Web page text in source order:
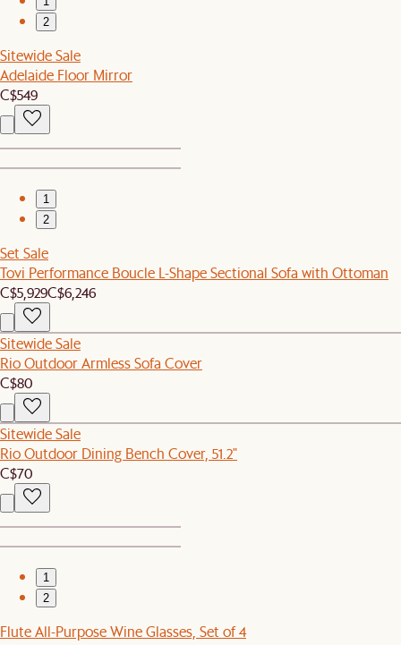
2
Sitewide Sale
Adelaide Floor Mirror
C$549
1
2
Set Sale
Tovi Performance Boucle L-Shape Sectional Sofa with Ottoman
C$5,929C$6,246
Sitewide Sale
Rio Outdoor Armless Sofa Cover
C$80
Sitewide Sale
Rio Outdoor Dining Bench Cover, 51.2"
C$70
1
2
Flute All-Purpose Wine Glasses, Set of 4